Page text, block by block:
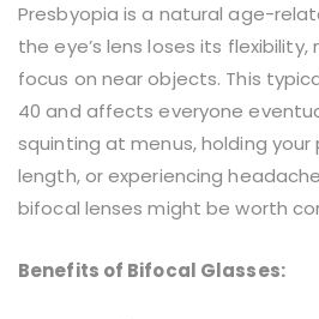
Presbyopia is a natural age-
the eye’s lens loses its
focus on near objects. This
40 and affects everyone
squinting at menus, holding your
length, or experiencing
bifocal lenses might be worth
Benefits of Bifocal Glasses: